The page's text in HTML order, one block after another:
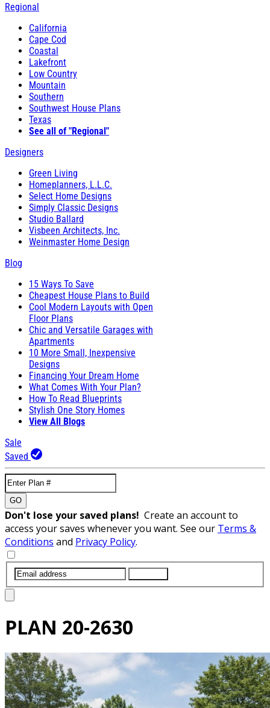
Regional
California
Cape Cod
Coastal
Lakefront
Low Country
Mountain
Southern
Southwest House Plans
Texas
See all of "Regional"
Designers
Green Living
Homeplanners, L.L.C.
Select Home Designs
Simply Classic Designs
Studio Ballard
Visbeen Architects, Inc.
Weinmaster Home Design
Blog
15 Ways To Save
Cheapest House Plans to Build
Cool Modern Layouts with Open
Floor Plans
Chic and Versatile Garages with
Apartments
10 More Small, Inexpensive
Designs
Financing Your Dream Home
What Comes With Your Plan?
How To Read Blueprints
Stylish One Story Homes
View All Blogs
Sale
Saved
GO
Don't lose your saved plans! Create an account to
access your saves whenever you want. See our Terms &
Conditions and Privacy Policy.
PLAN 20-2630